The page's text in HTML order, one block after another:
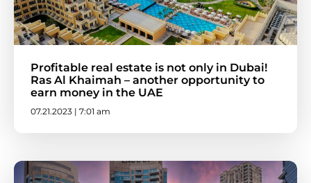
Profitable real estate is not only in Dubai!
Ras Al Khaimah – another opportunity to
earn money in the UAE
07.21.2023 | 7:01 am